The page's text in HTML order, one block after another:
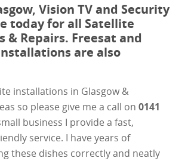
Vision TV and Security
today for all Satellite
& Repairs. Freesat and
are also
installations in Glasgow &
so please give me a call on0141
business I provide a fast,
service. I have years of
these dishes correctly and neatly